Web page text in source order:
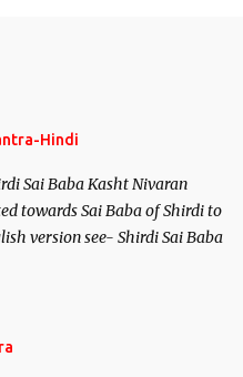
Hindi
Sai Baba Kasht Nivaran
towards Sai Baba of Shirdi to
version see- Shirdi Sai Baba